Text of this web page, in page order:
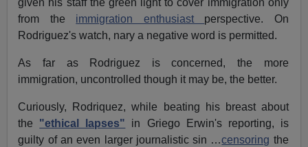
given his staff the green light to cover immigration only
from the immigration enthusiast perspective. On
Rodriguez's watch, nary a negative word is permitted.
As far as Rodriguez is concerned, the more
immigration, uncontrolled though it may be, the better.
Curiously, Rodriquez, while beating his breast about
the "ethical lapses" in Griego Erwin's reporting, is
guilty of an even larger journalistic sin …censoring the